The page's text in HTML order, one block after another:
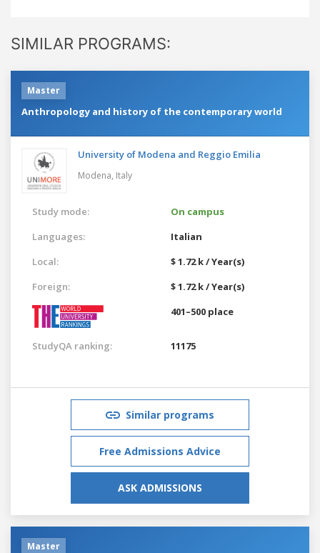
SIMILAR PROGRAMS:
Master
Anthropology and history of the contemporary world
University of Modena and Reggio Emilia
Modena, Italy
Study mode:
On campus
Languages:
Italian
Local:
$ 1.72 k / Year(s)
Foreign:
$ 1.72 k / Year(s)
401–500 place
StudyQA ranking: 11175
Similar programs
Free Admissions Advice
ASK ADMISSIONS
Master